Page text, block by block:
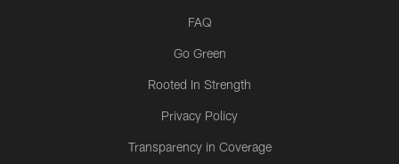
FAQ
Go Green
Rooted In Strength
Privacy Policy
Transparency in Coverage